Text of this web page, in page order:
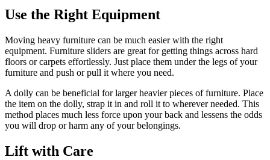
Use the Right Equipment
Moving heavy furniture can be much easier with the right
equipment. Furniture sliders are great for getting things across hard
floors or carpets effortlessly. Just place them under the legs of your
furniture and push or pull it where you need.
A dolly can be beneficial for larger heavier pieces of furniture. Place
the item on the dolly, strap it in and roll it to wherever needed. This
method places much less force upon your back and lessens the odds
you will drop or harm any of your belongings.
Lift with Care